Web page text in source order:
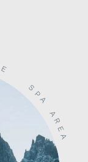
E
S
P
A
A
R
E
A